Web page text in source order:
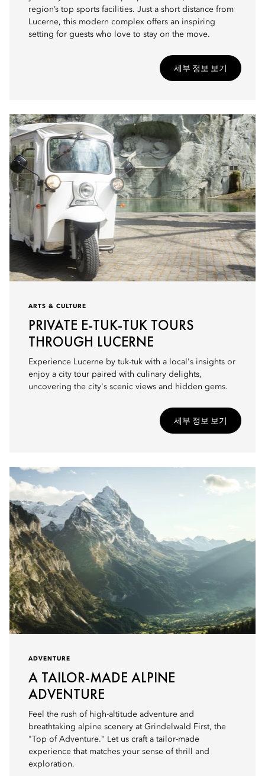
region’s top sports facilities. Just a short distance from
Lucerne, this modern complex offers an inspiring
setting for guests who love to stay on the move.
세부 정보 보기
ARTS & CULTURE
PRIVATE E-TUK-TUK TOURS
THROUGH LUCERNE
Experience Lucerne by tuk-tuk with a local's insights or
enjoy a city tour paired with culinary delights,
uncovering the city's scenic views and hidden gems.
세부 정보 보기
ADVENTURE
A TAILOR-MADE ALPINE
ADVENTURE
Feel the rush of high-altitude adventure and
breathtaking alpine scenery at Grindelwald First, the
"Top of Adventure." Let us craft a tailor-made
experience that matches your sense of thrill and
exploration.